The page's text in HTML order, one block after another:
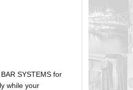
SYSTEMS for
while your